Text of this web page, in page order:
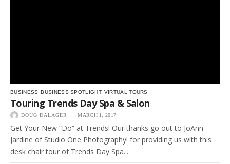
BUSINESS BUSINESS SPOTLIGHT VIRTUAL TOURS
Touring Trends Day Spa & Salon
DOUG DALAGER MARCH 1, 2017
Get Your New “Do” at Trends! Our thanks go out to JoAnn
Jardine of Studio One Photography! for providing us with this
desk chair tour of Trends Day Spa...